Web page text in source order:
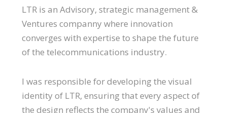
LTR is an Advisory, strategic management &
Ventures companny where innovation
converges with expertise to shape the future
of the telecommunications industry.
I was responsible for developing the visual
identity of LTR, ensuring that every aspect of
the design reflects the company's values and